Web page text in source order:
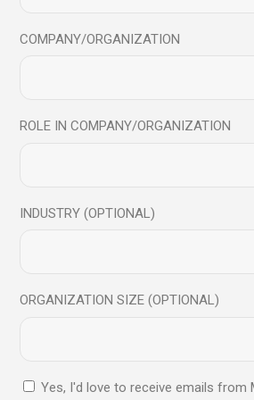
professional growth
Mindful Science Centre, Suit 1203
COMPANY/ORGANIZATION
ROLE IN COMPANY/ORGANIZATION
INDUSTRY (OPTIONAL)
ORGANIZATION SIZE (OPTIONAL)
Yes, I'd love to receive emails from